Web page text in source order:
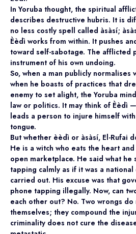
In Yoruba thought, the spiritual
describes destructive hubris. It is
no less costly spell called àsàsí;
Èèdì works from within. It pushes
toward self-sabotage. The afflicted
instrument of his own undoing.
So, when a man publicly normalises
when he boasts of practices that
enemy to set alight, the Yoruba
law or politics. It may think of Èèdì
leads a person to injure himself
tongue.
But whether èèdì or àsàsí, El-Rufai
He is a witch who eats the heart
open marketplace. He said what he
tapping calmly as if it was a
carried out. His excuse was that
phone tapping illegally. Now, can
each other out? No. Two wrongs
themselves; they compound the
criminality does not cure the